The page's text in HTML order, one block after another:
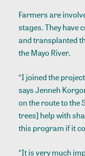
Farmers are
stages. They have
and transplanted
the Mayo River.
“I joined the
says Jenneh
on the route to the
trees] help with
this program if it
“It is very much